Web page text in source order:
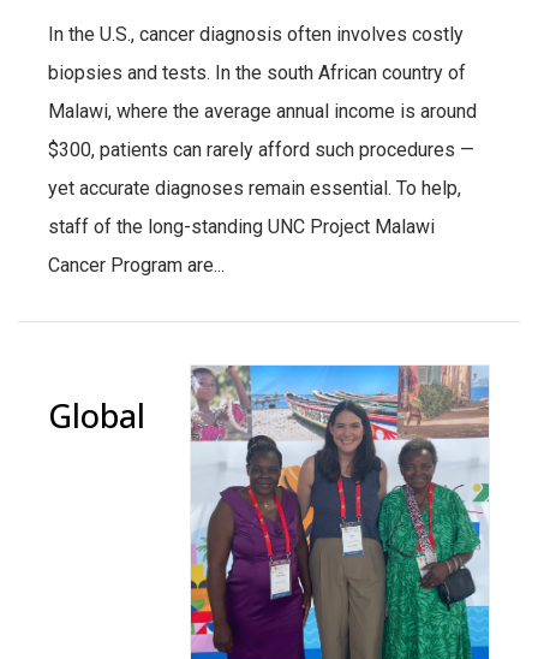
In the U.S., cancer diagnosis often involves costly
biopsies and tests. In the south African country of
Malawi, where the average annual income is around
$300, patients can rarely afford such procedures —
yet accurate diagnoses remain essential. To help,
staff of the long-standing UNC Project Malawi
Cancer Program are...
Global